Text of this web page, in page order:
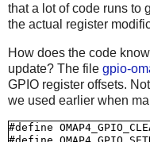
that a lot of code runs to
the actual register
How does the code
update? The file gpio-
GPIO register offsets.
we used earlier when
#define